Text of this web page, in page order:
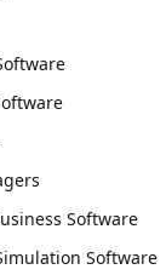
Software
Software